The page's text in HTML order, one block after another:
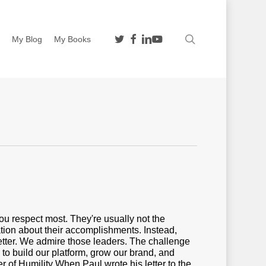
My Blog My Books twitterfacebook
linkedin
youtube
respect most. They're usually not the
about their accomplishments. Instead,
We admire those leaders. The challenge
build our platform, grow our brand, and
of Humility When Paul wrote his letter to the